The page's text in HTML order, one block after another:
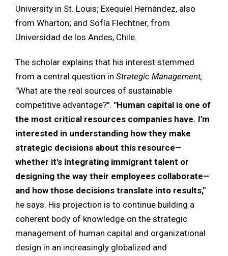
University in St. Louis; Exequiel Hernández, also
from Wharton; and Sofía Flechtner, from
Universidad de los Andes, Chile.
The scholar explains that his interest stemmed
from a central question in Strategic Management,:
"What are the real sources of sustainable
competitive advantage?". "Human capital is one of
the most critical resources companies have. I'm
interested in understanding how they make
strategic decisions about this resource—
whether it's integrating immigrant talent or
designing the way their employees collaborate—
and how those decisions translate into results,"
he says. His projection is to continue building a
coherent body of knowledge on the strategic
management of human capital and organizational
design in an increasingly globalized and